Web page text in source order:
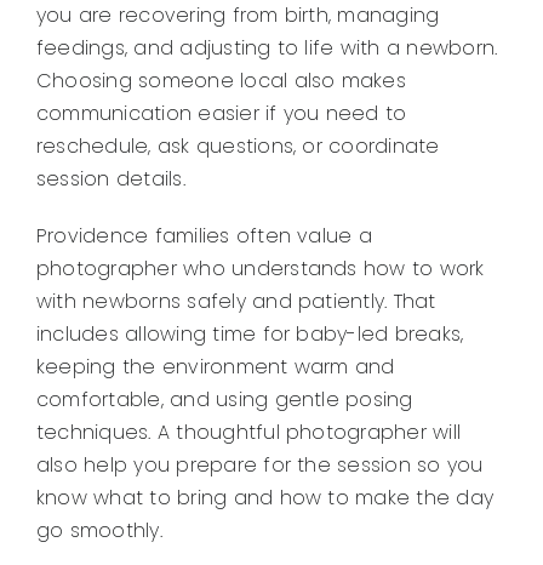
you are recovering from birth, managing
feedings, and adjusting to life with a newborn.
Choosing someone local also makes
communication easier if you need to
reschedule, ask questions, or coordinate
session details.
Providence families often value a
photographer who understands how to work
with newborns safely and patiently. That
includes allowing time for baby-led breaks,
keeping the environment warm and
comfortable, and using gentle posing
techniques. A thoughtful photographer will
also help you prepare for the session so you
know what to bring and how to make the day
go smoothly.